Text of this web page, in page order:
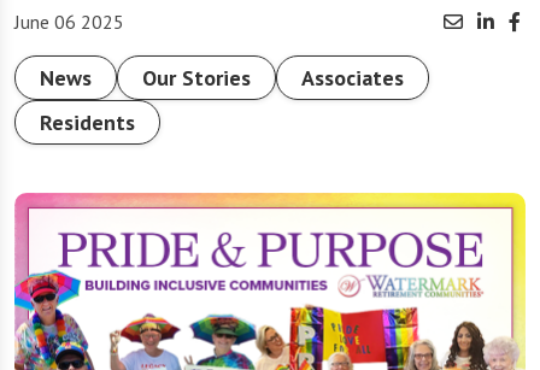
June 06 2025
News Our Stories
Associates
Residents